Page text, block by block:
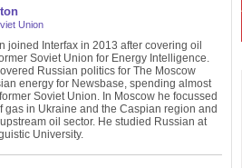
Union
joined Interfax in 2013 after covering oil
Soviet Union for Energy Intelligence.
Russian politics for The Moscow
energy for Newsbase, spending almost
Soviet Union. In Moscow he focussed
gas in Ukraine and the Caspian region and
oil sector. He studied Russian at
University.